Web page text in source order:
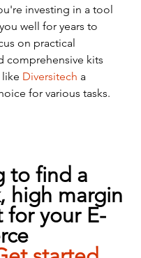
investing in a tool
well for years to
on practical
comprehensive kits
like Diversitech a
for various tasks.
to find a
high margin
for your E-